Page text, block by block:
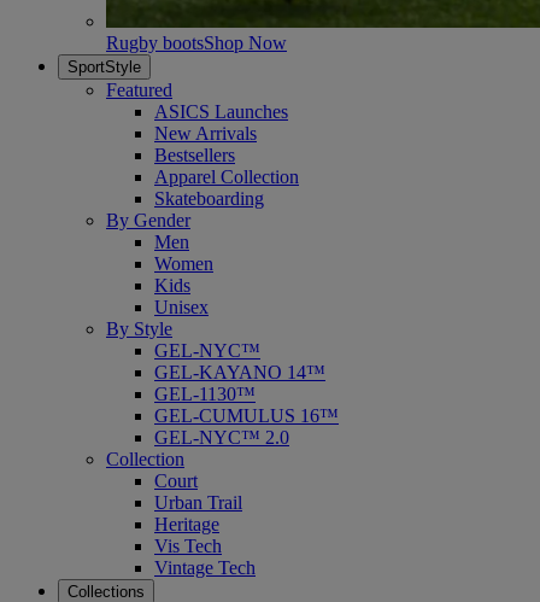
Rugby bootsShop Now
SportStyle
Featured
ASICS Launches
New Arrivals
Bestsellers
Apparel Collection
Skateboarding
By Gender
Men
Women
Kids
Unisex
By Style
GEL-NYC™
GEL-KAYANO 14™
GEL-1130™
GEL-CUMULUS 16™
GEL-NYC™ 2.0
Collection
Court
Urban Trail
Heritage
Vis Tech
Vintage Tech
Collections